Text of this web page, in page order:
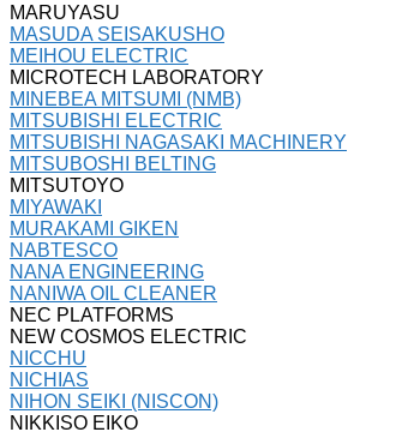
MARUYASU
MASUDA SEISAKUSHO
MEIHOU ELECTRIC
MICROTECH LABORATORY
MINEBEA MITSUMI (NMB)
MITSUBISHI ELECTRIC
MITSUBISHI NAGASAKI MACHINERY
MITSUBOSHI BELTING
MITSUTOYO
MIYAWAKI
MURAKAMI GIKEN
NABTESCO
NANA ENGINEERING
NANIWA OIL CLEANER
NEC PLATFORMS
NEW COSMOS ELECTRIC
NICCHU
NICHIAS
NIHON SEIKI (NISCON)
NIKKISO EIKO